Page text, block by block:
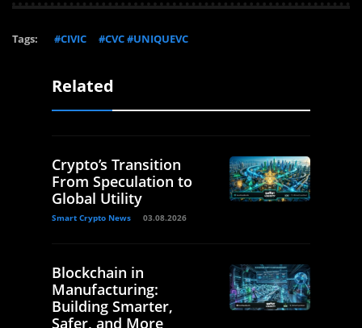
Tags: #CIVIC #CVC #UNIQUEVC
Related
Crypto’s Transition
From Speculation to
Global Utility
Smart Crypto News 03.08.2026
Blockchain in
Manufacturing:
Building Smarter,
Safer, and More